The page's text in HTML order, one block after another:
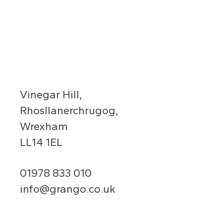
Vinegar Hill,
Rhosllanerchrugog,
Wrexham
LL14 1EL
01978 833 010
info@grango.co.uk